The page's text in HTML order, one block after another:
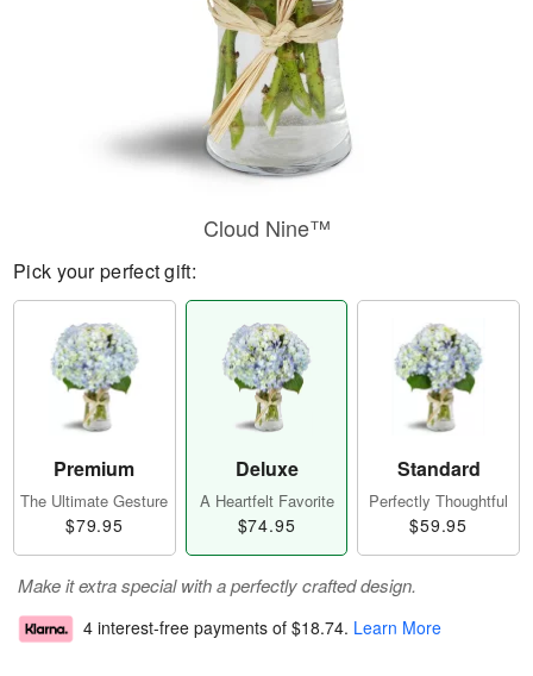
Cloud Nine™
Pick your perfect gift:
Premium
The Ultimate Gesture
$79.95
Deluxe
A Heartfelt Favorite
$74.95
Standard
Perfectly Thoughtful
$59.95
Make it extra special with a perfectly crafted design.
4 interest-free payments of $18.74. Learn More